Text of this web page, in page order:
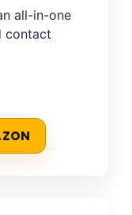
all-in-one
contact